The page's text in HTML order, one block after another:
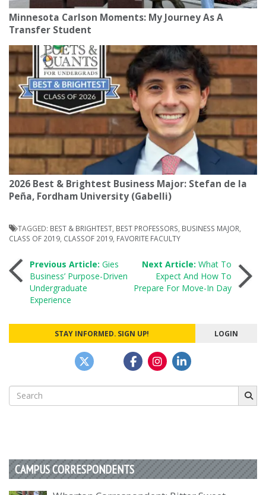
Minnesota Carlson Moments: My Journey As A
Transfer Student
2026 Best & Brightest Business Major: Stefan de la
Peña, Fordham University (Gabelli)
TAGGED: BEST & BRIGHTEST BEST PROFESSORS BUSINESS MAJOR
CLASS OF 2019 CLASSOF 2019 FAVORITE FACULTY
Post
navigation
Previous Article: Gies
Business’ Purpose-Driven
Undergraduate
Experience
Next Article: What To
Expect And How To
Prepare For Move-In Day
STAY INFORMED. SIGN UP! LOGIN
Search
for:
CAMPUS CORRESPONDENTS